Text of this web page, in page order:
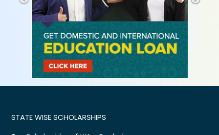
STATE WISE SCHOLARSHIPS